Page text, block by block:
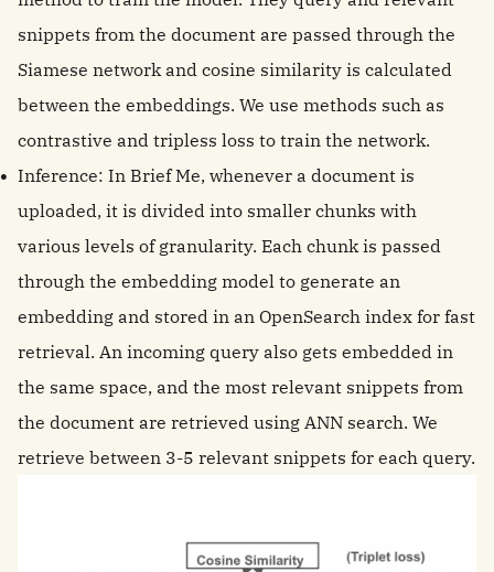
snippets from the document are passed through the
Siamese network and cosine similarity is calculated
between the embeddings. We use methods such as
contrastive and tripless loss to train the network.
Inference: In Brief Me, whenever a document is
uploaded, it is divided into smaller chunks with
various levels of granularity. Each chunk is passed
through the embedding model to generate an
embedding and stored in an OpenSearch index for fast
retrieval. An incoming query also gets embedded in
the same space, and the most relevant snippets from
the document are retrieved using ANN search. We
retrieve between 3-5 relevant snippets for each query.